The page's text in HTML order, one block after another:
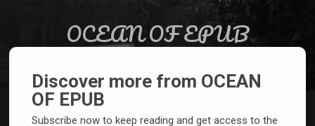
OCEAN OF EPUB
Discover more from OCEAN
OF EPUB
Subscribe now to keep reading and get access to the